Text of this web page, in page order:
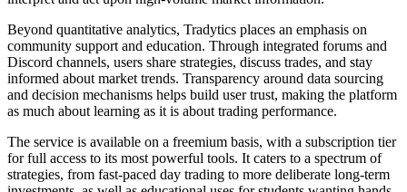
Beyond quantitative analytics, Tradytics places an emphasis on
community support and education. Through integrated forums and
Discord channels, users share strategies, discuss trades, and stay
informed about market trends. Transparency around data sourcing
and decision mechanisms helps build user trust, making the platform
as much about learning as it is about trading performance.
The service is available on a freemium basis, with a subscription tier
for full access to its most powerful tools. It caters to a spectrum of
strategies, from fast-paced day trading to more deliberate long-term